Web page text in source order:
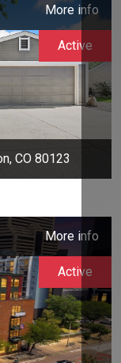
More info
CO 80123
Active
More info
Active